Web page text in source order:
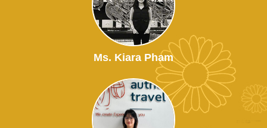
Ms. Kiara Pham